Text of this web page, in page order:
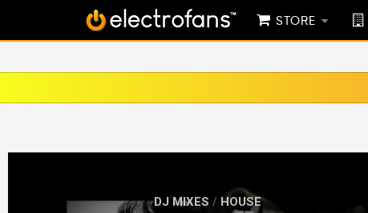
STORE
DJ MIXES / HOUSE